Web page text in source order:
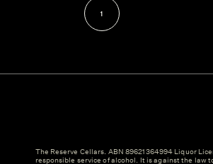
1
The Reserve Cellars. ABN 89621364994 Liquor
responsible service of alcohol. It is against the law